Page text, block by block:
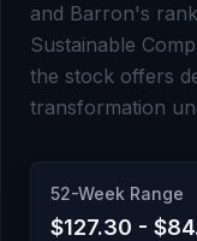
and Barron's
Sustainable
the stock offers
transformation
52-Week Range
$127.30 -